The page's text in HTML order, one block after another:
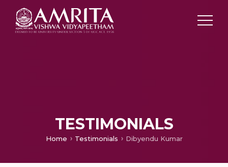
TESTIMONIALS
Home Testimonials Dibyendu Kumar